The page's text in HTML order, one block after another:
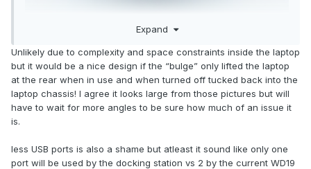
The only picture showing the appearance of the product at
present makes everything about DELL Pro Max 18 Plus seem
clear?
But in fact, this picture is not clear and some details cannot
Expand
Unlikely due to complexity and space constraints inside the laptop
but it would be a nice design if the “bulge” only lifted the laptop
at the rear when in use and when turned off tucked back into the
laptop chassis! I agree it looks large from those pictures but will
have to wait for more angles to be sure how much of an issue it
is.
less USB ports is also a shame but atleast it sound like only one
port will be used by the docking station vs 2 by the current WD19